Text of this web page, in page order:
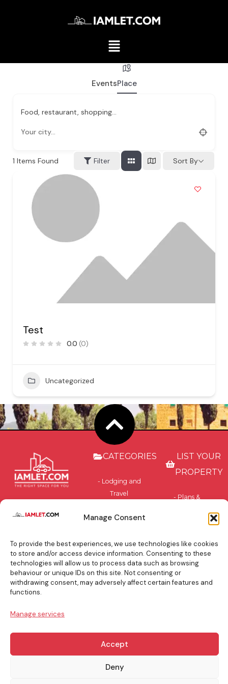
Manage Consent
To provide the best experiences, we use technologies like cookies
to store and/or access device information. Consenting to these
technologies will allow us to process data such as browsing
behaviour or unique IDs on this site. Not consenting or
withdrawing consent, may adversely affect certain features and
functions.
Manage services
Accept
Deny
EventsPlace
Food, restaurant, shopping...
1 Items Found Filter Sort By
Test
0.0 (0)
Uncategorized
CATEGORIES
- Lodging and
Travel
- Privately-
Residential
TOP
BOOKING
LIST YOUR
PROPERTY
- Plans &
BLOG
info@iamlet.com About Us Privacy Policy